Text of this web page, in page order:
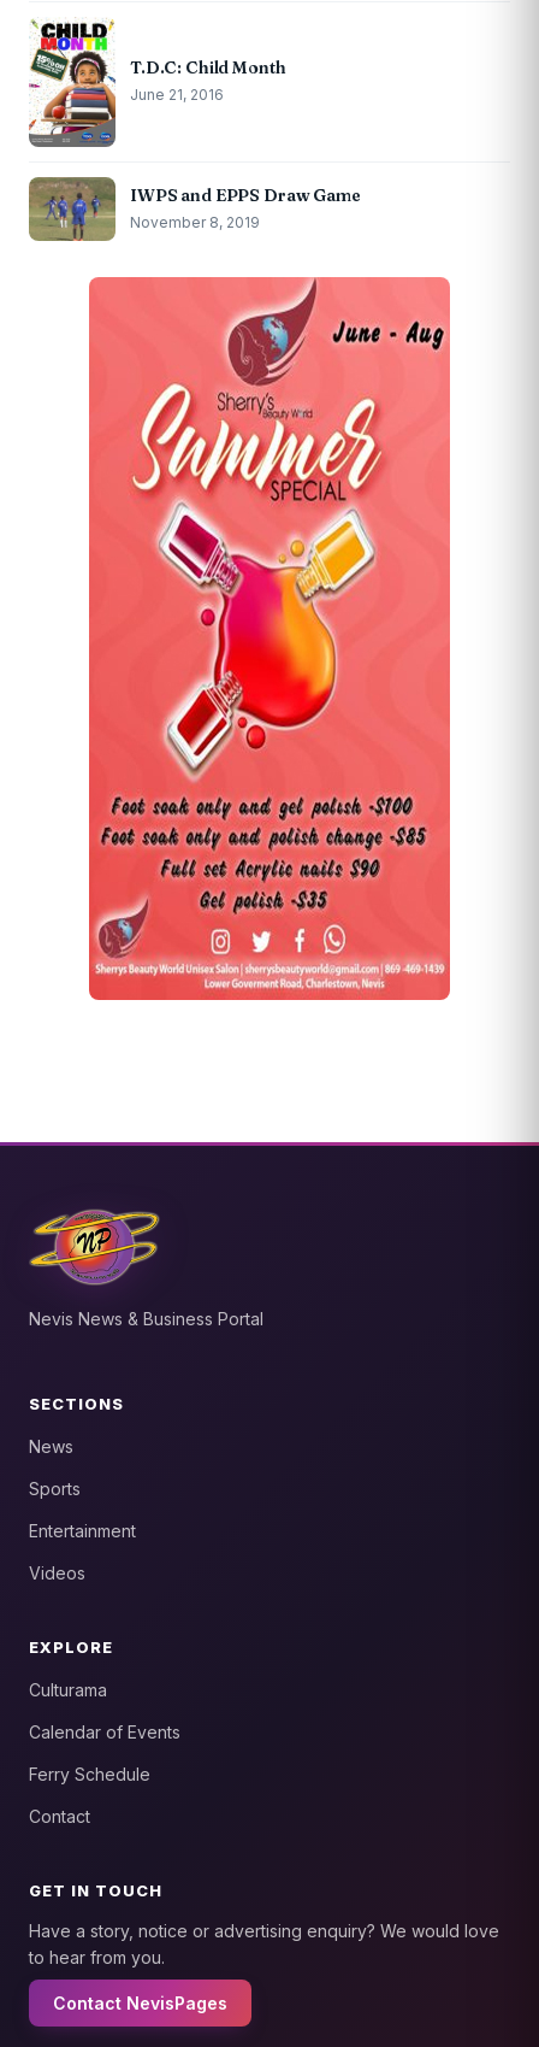
T.D.C: Child Month
June 21, 2016
IWPS and EPPS Draw Game
November 8, 2019
Nevis News & Business Portal
SECTIONS
News
Sports
Entertainment
Videos
EXPLORE
Culturama
Calendar of Events
Ferry Schedule
Contact
GET IN TOUCH
Have a story, notice or advertising enquiry? We would love
to hear from you.
Contact NevisPages